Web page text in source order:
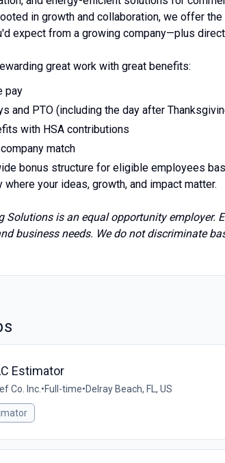
in growth and collaboration, we offer
expect from a growing company—plus
great work with great benefits:
pay
and PTO (including the day after
with HSA contributions
match
bonus structure for eligible employees
where your ideas, growth, and impact matter.
Solutions is an equal opportunity employer.
business needs. We do not discriminate
Estimator
Co. Inc. •Full-time•Delray Beach, FL, US